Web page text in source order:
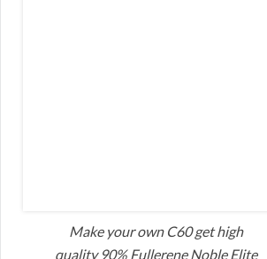
Make your own C60 get high
quality 90% Fullerene Noble Elite